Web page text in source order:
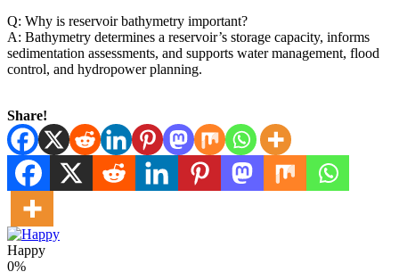
Q: Why is reservoir bathymetry important?
A: Bathymetry determines a reservoir’s storage capacity, informs
sedimentation assessments, and supports water management, flood
control, and hydropower planning.
Share!
Happy
0%